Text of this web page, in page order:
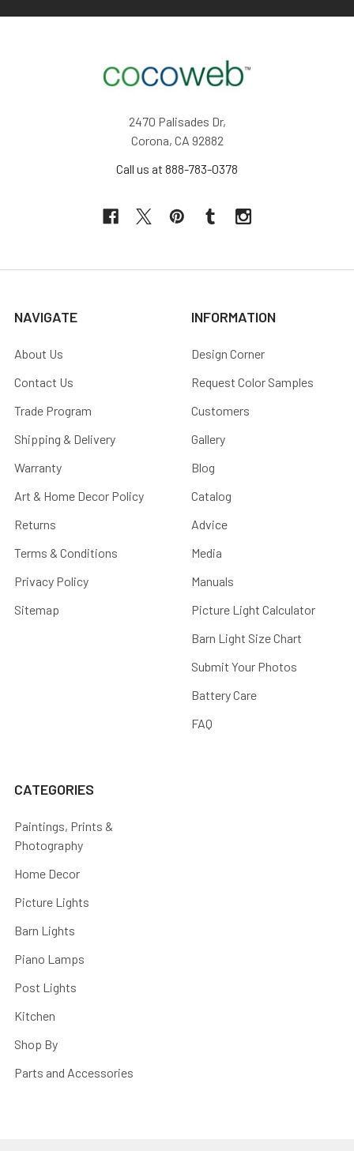
2470 Palisades Dr,
Corona, CA 92882
Call us at 888-783-0378
NAVIGATE
About Us
Contact Us
Trade Program
Shipping & Delivery
Warranty
Art & Home Decor Policy
Returns
Terms & Conditions
Privacy Policy
Sitemap
INFORMATION
Design Corner
Request Color Samples
Customers
Gallery
Blog
Catalog
Advice
Media
Manuals
Picture Light Calculator
Barn Light Size Chart
Submit Your Photos
Battery Care
FAQ
CATEGORIES
Paintings, Prints &
Photography
Home Decor
Picture Lights
Barn Lights
Piano Lamps
Post Lights
Kitchen
Shop By
Parts and Accessories